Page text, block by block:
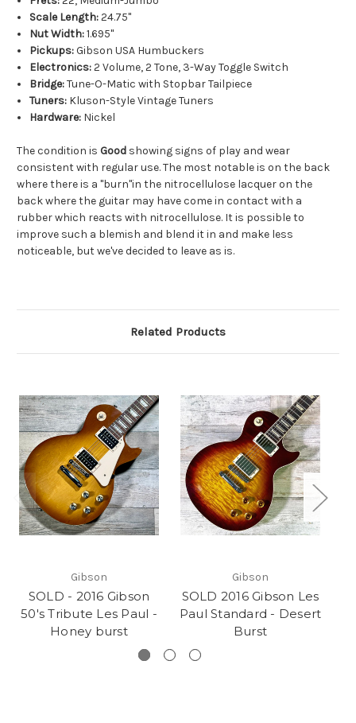
Scale Length:24.75"
Nut Width:1.695"
Pickups:Gibson USA Humbuckers
Electronics:2 Volume, 2 Tone, 3-Way Toggle Switch
Bridge:Tune-O-Matic with Stopbar Tailpiece
Tuners: Kluson-Style Vintage Tuners
Hardware: Nickel
The condition is Good showing signs of play and wear
consistent with regular use. The most notable is on the back
where there is a "burn"in the nitrocellulose lacquer on the
back where the guitar may have come in contact with a
rubber which reacts with nitrocellulose. It is possible to
improve such a blemish and blend it in and make less
noticeable, but we've decided to leave as is.
Related Products
Gibson
SOLD - 2016 Gibson
50's Tribute Les Paul -
Honey burst
Gibson
SOLD 2016 Gibson Les
Paul Standard - Desert
Burst